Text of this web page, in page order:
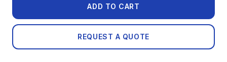
ADD TO CART
REQUEST A QUOTE